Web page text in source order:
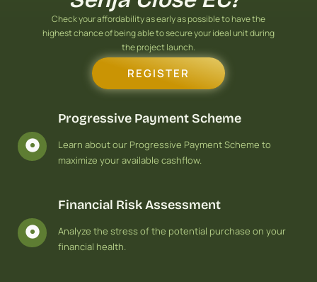
Check your affordability as early as possible to have the
highest chance of being able to secure your ideal unit during
the project launch.
REGISTER
Progressive Payment Scheme
Learn about our Progressive Payment Scheme to
maximize your available cashflow.
Financial Risk Assessment
Analyze the stress of the potential purchase on your
financial health.